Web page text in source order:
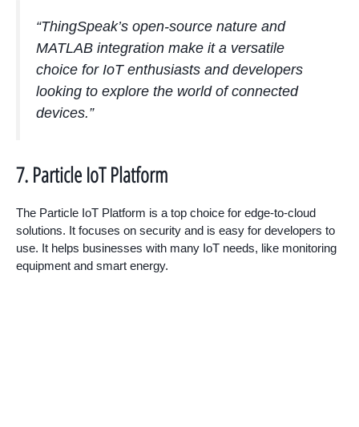
“ThingSpeak’s open-source nature and
MATLAB integration make it a versatile
choice for IoT enthusiasts and developers
looking to explore the world of connected
devices.”
7. Particle IoT Platform
The Particle IoT Platform is a top choice for edge-to-cloud
solutions. It focuses on security and is easy for developers to
use. It helps businesses with many IoT needs, like monitoring
equipment and smart energy.